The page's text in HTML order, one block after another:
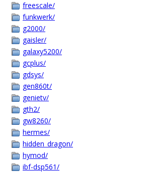
freescale/
funkwerk/
g2000/
gaisler/
galaxy5200/
gcplus/
gdsys/
gen860t/
genietv/
gth2/
gw8260/
hermes/
hidden_dragon/
hymod/
ibf-dsp561/